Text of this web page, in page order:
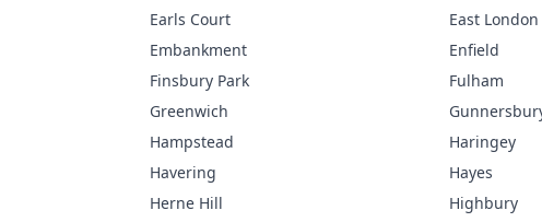
Earls Court
East London
Embankment
Enfield
Finsbury Park
Fulham
Greenwich
Hampstead
Haringey
Havering
Hayes
Herne Hill
Highbury